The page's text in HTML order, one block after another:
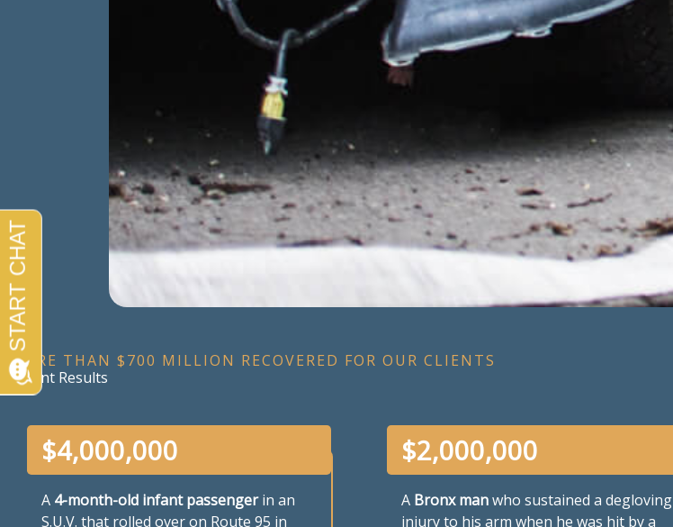
MORE THAN $700 MILLION RECOVERED FOR OUR CLIENTS
Recent Results
A 4-month-old infant passengerin an
S.U.V. that rolled over on Route 95 in
$4,000,000
A Bronx manwho sustained a degloving
injury to his arm when he was hit by a
$2,000,000